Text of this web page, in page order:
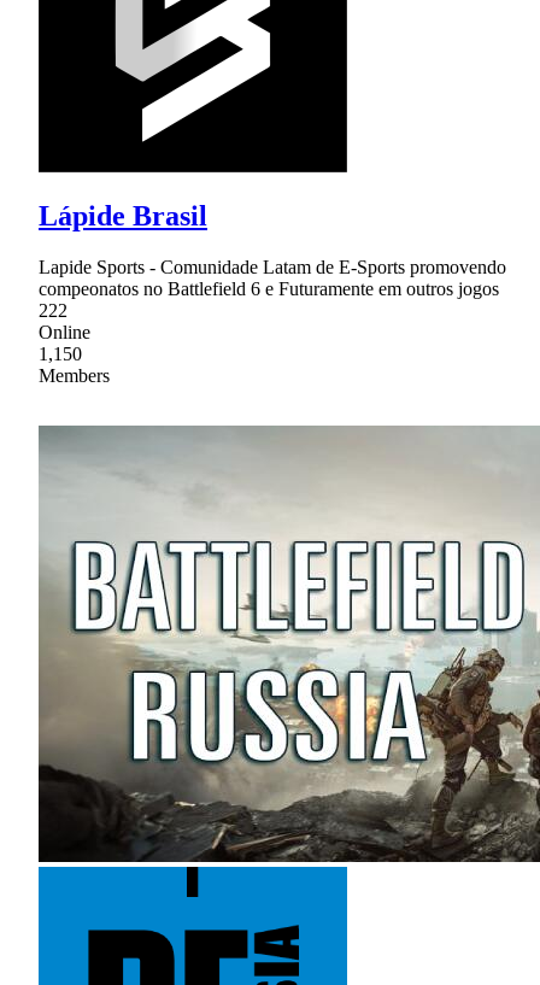
Lápide Brasil
Lapide Sports - Comunidade Latam de E-Sports promovendo
compeonatos no Battlefield 6 e Futuramente em outros jogos
222
Online
1,150
Members